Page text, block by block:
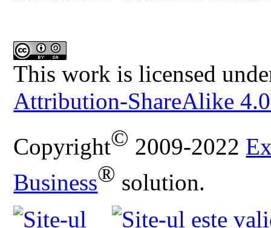
This work is licensed
Attribution-ShareAlike
Copyright© 2009-2022
Business® solution.